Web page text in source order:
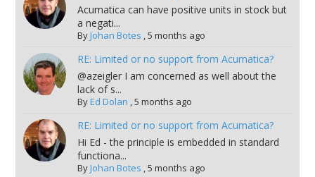
Acumatica can have positive units in stock but
a negati...
ByJohan Botes ,5 months ago
RE: Limited or no support from Acumatica?
@azeigler I am concerned as well about the
lack of s...
ByEd Dolan ,5 months ago
RE: Limited or no support from Acumatica?
Hi Ed - the principle is embedded in standard
functiona...
ByJohan Botes ,5 months ago